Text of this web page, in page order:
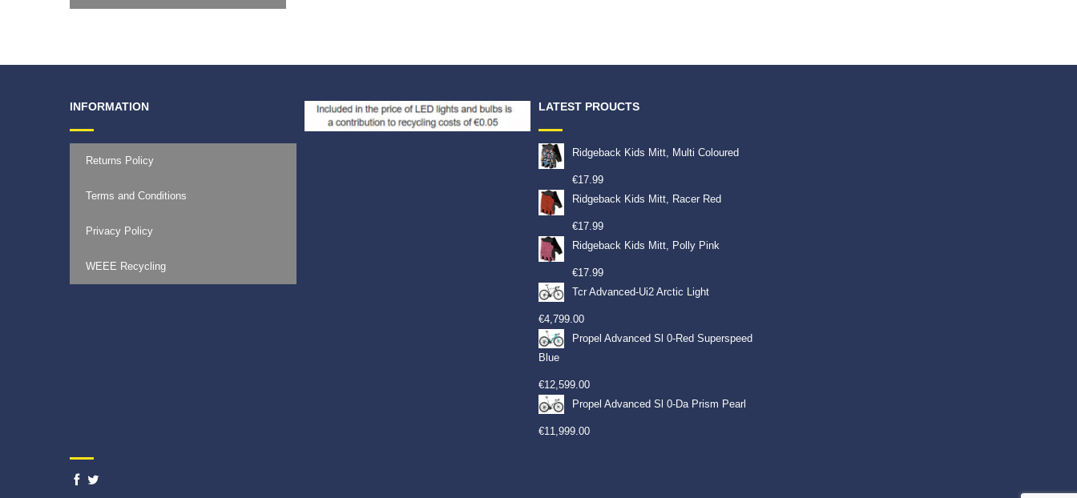
INFORMATION
Returns Policy
Terms and Conditions
Privacy Policy
WEEE Recycling
LATEST PROUCTS
Ridgeback Kids Mitt, Multi Coloured
€17.99
Ridgeback Kids Mitt, Racer Red
€17.99
Ridgeback Kids Mitt, Polly Pink
€17.99
Tcr Advanced-Ui2 Arctic Light
€4,799.00
Propel Advanced Sl 0-Red Superspeed
Blue
€12,599.00
Propel Advanced Sl 0-Da Prism Pearl
€11,999.00